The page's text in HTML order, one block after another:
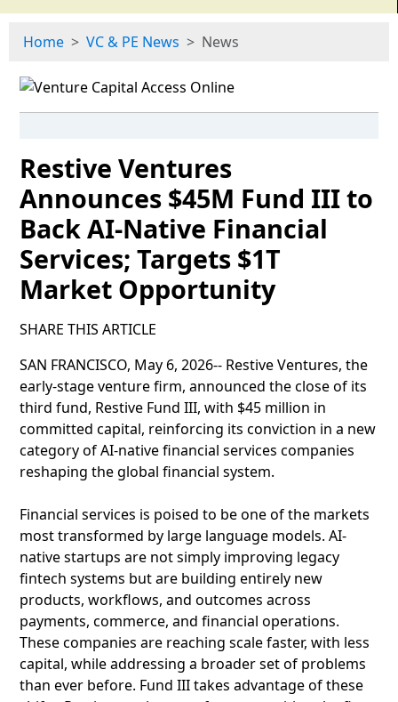
Home VC & PE News News
Restive Ventures
Announces $45M Fund III to
Back AI-Native Financial
Services; Targets $1T
Market Opportunity
SHARE THIS ARTICLE
SAN FRANCISCO, May 6, 2026-- Restive Ventures, the
early-stage venture firm, announced the close of its
third fund, Restive Fund III, with $45 million in
committed capital, reinforcing its conviction in a new
category of AI-native financial services companies
reshaping the global financial system.
Financial services is poised to be one of the markets
most transformed by large language models. AI-
native startups are not simply improving legacy
fintech systems but are building entirely new
products, workflows, and outcomes across
payments, commerce, and financial operations.
These companies are reaching scale faster, with less
capital, while addressing a broader set of problems
than ever before. Fund III takes advantage of these